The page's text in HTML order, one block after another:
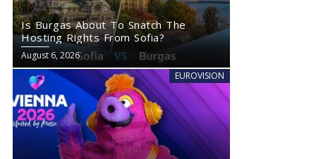
Is Burgas About To Snatch The
Hosting Rights From Sofia?
August 6, 2026
EUROVISION